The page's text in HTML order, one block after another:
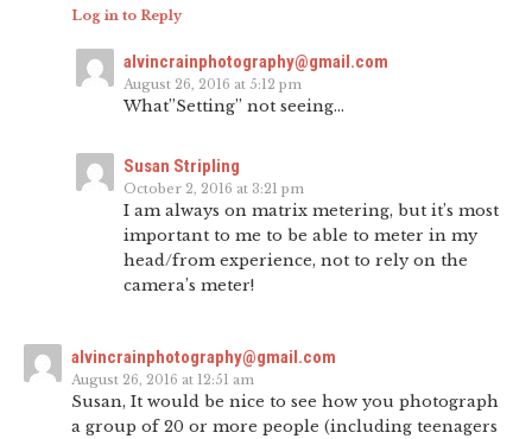
Log in to Reply
alvincrainphotography@gmail.com
August 26, 2016 at 5:12 pm
What”Setting” not seeing…
Susan Stripling
October 2, 2016 at 3:21 pm
I am always on matrix metering, but it’s most
important to me to be able to meter in my
head/from experience, not to rely on the
camera’s meter!
alvincrainphotography@gmail.com
August 26, 2016 at 12:51 am
Susan, It would be nice to see how you photograph
a group of 20 or more people (including teenagers